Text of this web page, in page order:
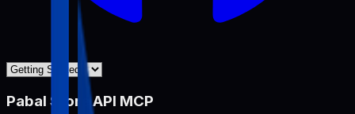
Pabal Store API MCP